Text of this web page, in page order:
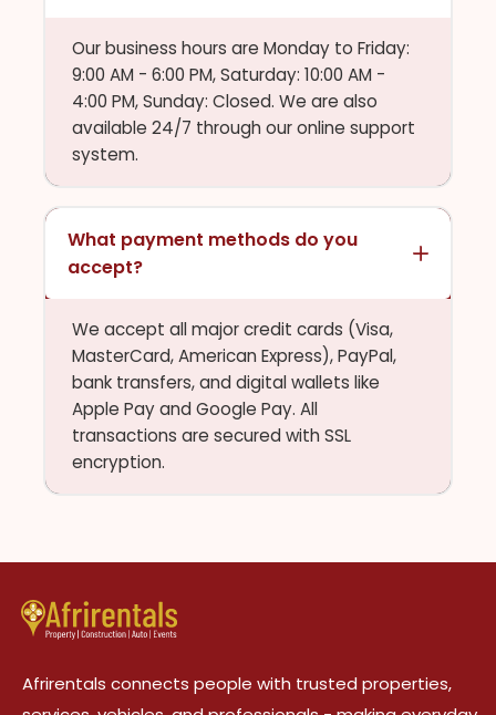
Our business hours are Monday to Friday:
9:00 AM - 6:00 PM, Saturday: 10:00 AM -
4:00 PM, Sunday: Closed. We are also
available 24/7 through our online support
system.
What payment methods do you
accept?
We accept all major credit cards (Visa,
MasterCard, American Express), PayPal,
bank transfers, and digital wallets like
Apple Pay and Google Pay. All
transactions are secured with SSL
encryption.
Afrirentals connects people with trusted properties,